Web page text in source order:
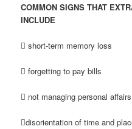
COMMON SIGNS THAT
INCLUDE
 short-term memory loss
 forgetting to pay bills
 not managing personal affairs
disorientation of time and